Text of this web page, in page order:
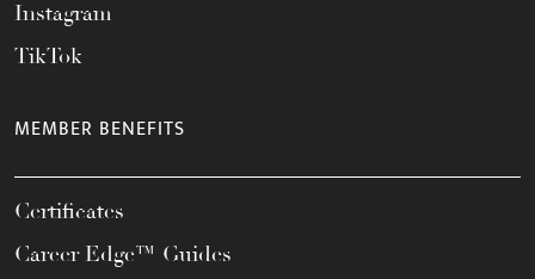
Instagram
TikTok
MEMBER BENEFITS
Certificates
Career Edge™ Guides